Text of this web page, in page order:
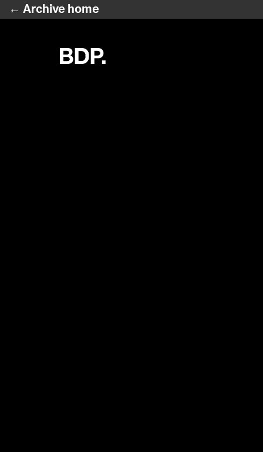
← Archive home